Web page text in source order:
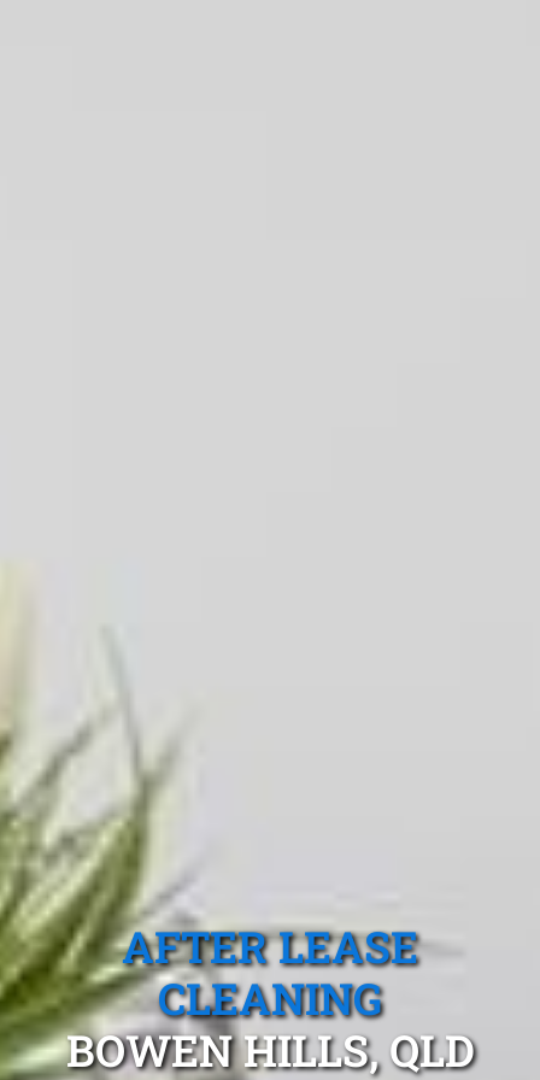
AFTER LEASE
CLEANING
BOWEN HILLS, QLD